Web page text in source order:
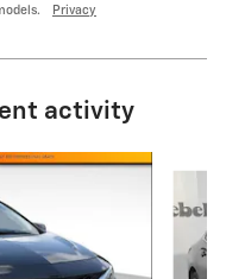
Privacy
activity